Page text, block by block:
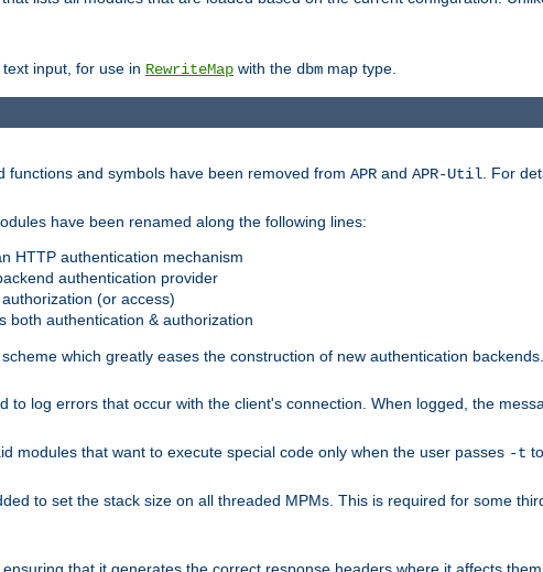
input, for use in RewriteMap with the dbm map type.
functions and symbols have been removed from APR and APR-Util . For
have been renamed along the following lines:
HTTP authentication mechanism
authentication provider
(or access)
both authentication & authorization
which greatly eases the construction of new authentication backends.
to log errors that occur with the client's connection. When logged, the
modules that want to execute special code only when the user passes -t to
to set the stack size on all threaded MPMs. This is required for some